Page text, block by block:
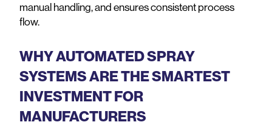
manual handling, and ensures consistent process
flow.
WHY AUTOMATED SPRAY
SYSTEMS ARE THE SMARTEST
INVESTMENT FOR
MANUFACTURERS